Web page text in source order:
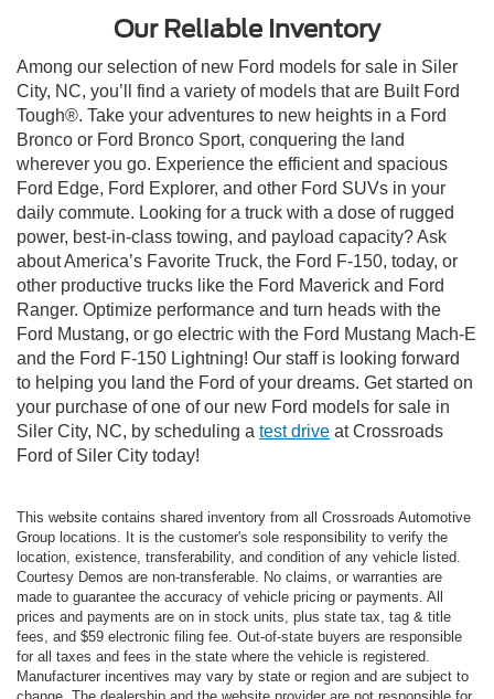
Our Reliable Inventory
Among our selection of new Ford models for sale in Siler
City, NC, you’ll find a variety of models that are Built Ford
Tough®. Take your adventures to new heights in a Ford
Bronco or Ford Bronco Sport, conquering the land
wherever you go. Experience the efficient and spacious
Ford Edge, Ford Explorer, and other Ford SUVs in your
daily commute. Looking for a truck with a dose of rugged
power, best-in-class towing, and payload capacity? Ask
about America’s Favorite Truck, the Ford F-150, today, or
other productive trucks like the Ford Maverick and Ford
Ranger. Optimize performance and turn heads with the
Ford Mustang, or go electric with the Ford Mustang Mach-E
and the Ford F-150 Lightning! Our staff is looking forward
to helping you land the Ford of your dreams. Get started on
your purchase of one of our new Ford models for sale in
Siler City, NC, by scheduling a test drive at Crossroads
Ford of Siler City today!
This website contains shared inventory from all Crossroads Automotive
Group locations. It is the customer's sole responsibility to verify the
location, existence, transferability, and condition of any vehicle listed.
Courtesy Demos are non-transferable. No claims, or warranties are
made to guarantee the accuracy of vehicle pricing or payments. All
prices and payments are on in stock units, plus state tax, tag & title
fees, and $59 electronic filing fee. Out-of-state buyers are responsible
for all taxes and fees in the state where the vehicle is registered.
Manufacturer incentives may vary by state or region and are subject to